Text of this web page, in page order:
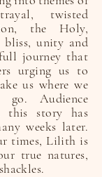
twisted
the Holy,
bliss, unity and
journey that
urging us to
us where we
Audience
this story has
weeks later.
times, Lilith is
true natures,